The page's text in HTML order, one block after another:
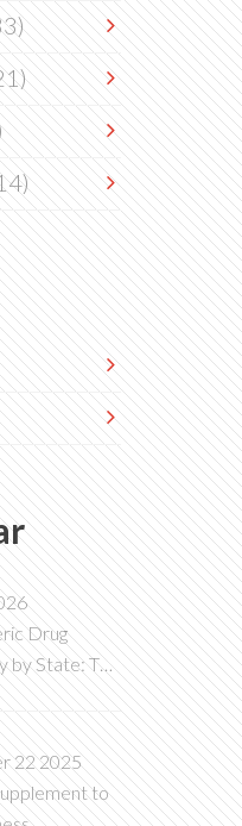
Drug
by State: The
of PBMs
22 2025
to